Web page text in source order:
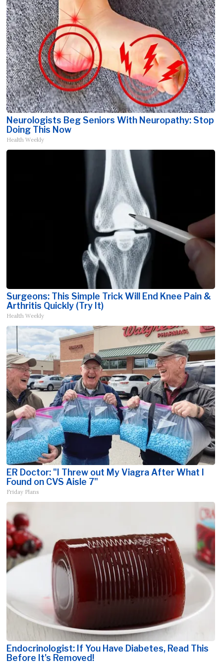
Neurologists Beg Seniors With Neuropathy: Stop
Doing This Now
Health Weekly
Surgeons: This Simple Trick Will End Knee Pain &
Arthritis Quickly (Try It)
Health Weekly
ER Doctor: "I Threw out My Viagra After What I
Found on CVS Aisle 7"
Friday Plans
Endocrinologist: If You Have Diabetes, Read This
Before It's Removed!